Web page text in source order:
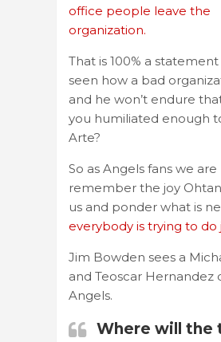
office people leave the
organization.
That is 100% a statement
seen how a bad
and he won’t endure
you humiliated enough
Arte?
So as Angels fans we
remember the joy
us and ponder what is
everybody is trying to do
Jim Bowden sees a
and Teoscar Hernandez
Angels.
Where will the